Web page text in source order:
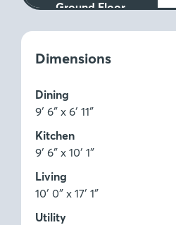
Ground Floor
Dimensions
Dining
9′ 6″ x 6′ 11″
Kitchen
9′ 6″ x 10′ 1″
Living
10′ 0″ x 17′ 1″
Utility